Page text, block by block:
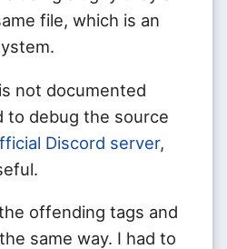
file, which is an
not documented
to debug the source
Discord server,
offending tags and
same way. I had to